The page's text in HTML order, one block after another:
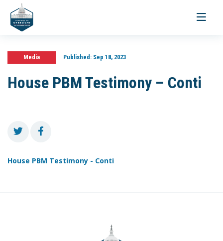
Toggle
Media Published:Sep 18, 2023
House PBM Testimony – Conti
House PBM Testimony - Conti